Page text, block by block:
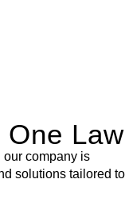
One Law
company is
solutions tailored to